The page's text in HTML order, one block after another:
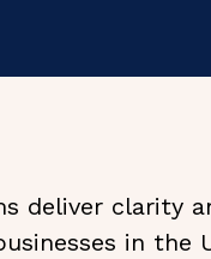
deliver clarity
in the